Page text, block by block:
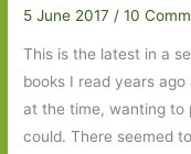
5 June 2017 /10
This is the latest in a
books I read years
at the time, wanting to
could. There seemed